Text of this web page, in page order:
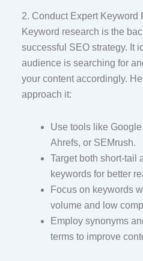
2. Conduct Expert Keyword
Keyword research is the
successful SEO strategy. It
audience is searching for
your content accordingly.
approach it:
Use tools like
Ahrefs, or SEMrush.
Target both short-tail
keywords for better
Focus on keywords
volume and low
Employ synonyms
terms to improve